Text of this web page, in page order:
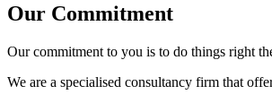
Our Commitment
Our commitment to you is to do things right
We are a specialised consultancy firm that